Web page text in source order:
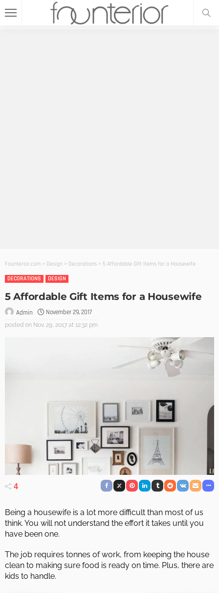
Founterior.com > Design > Decorations > 5 Affordable Gift Items for a Housewife
DECORATIONS
DESIGN
5 Affordable Gift Items for a Housewife
Admin November 29, 2017
posted on Nov. 29, 2017 at 12:32 pm
4
Being a housewife is a lot more difficult than most of us
think. You will not understand the effort it takes until you
have been one.
The job requires tonnes of work, from keeping the house
clean to making sure food is ready on time. Plus, there are
kids to handle.